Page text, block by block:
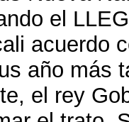
el
acuerdo
año más
el rey